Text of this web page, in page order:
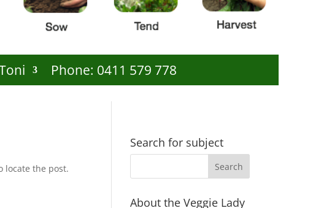
Phone: 0411 579 778
locate the post.
Search for subject
About the Veggie Lady